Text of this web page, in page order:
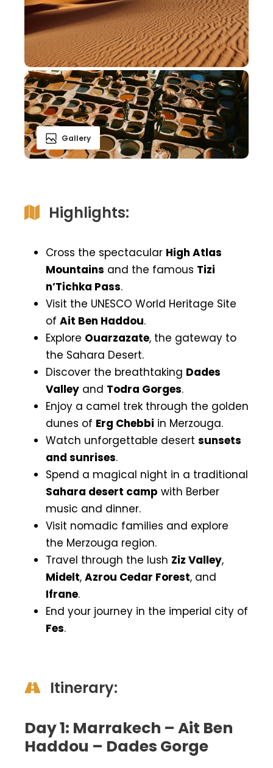
Gallery
Highlights:
Cross the spectacular High Atlas
Mountains and the famous Tizi
n’Tichka Pass.
Visit the UNESCO World Heritage Site
of Ait Ben Haddou.
Explore Ouarzazate, the gateway to
the Sahara Desert.
Discover the breathtaking Dades
Valley and Todra Gorges.
Enjoy a camel trek through the golden
dunes of Erg Chebbi in Merzouga.
Watch unforgettable desert sunsets
and sunrises.
Spend a magical night in a traditional
Sahara desert camp with Berber
music and dinner.
Visit nomadic families and explore
the Merzouga region.
Travel through the lush Ziz Valley,
Midelt, Azrou Cedar Forest, and
Ifrane.
End your journey in the imperial city of
Fes.
Itinerary:
Day 1: Marrakech – Ait Ben
Haddou – Dades Gorge